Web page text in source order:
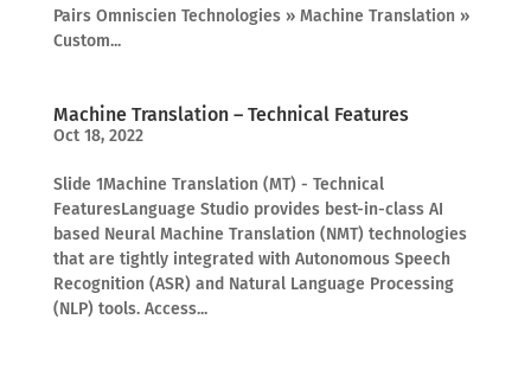
Pairs Omniscien Technologies » Machine Translation »
Custom...
Machine Translation – Technical Features
Oct 18, 2022
Slide 1Machine Translation (MT) - Technical
FeaturesLanguage Studio provides best-in-class AI
based Neural Machine Translation (NMT) technologies
that are tightly integrated with Autonomous Speech
Recognition (ASR) and Natural Language Processing
(NLP) tools. Access...